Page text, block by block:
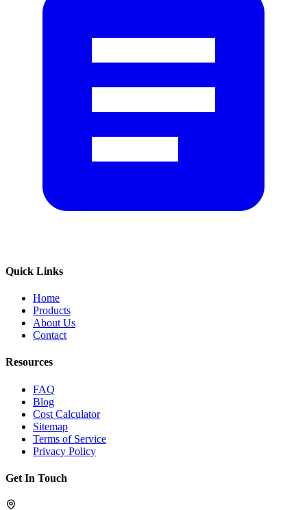
Quick Links
Home
Products
About Us
Contact
Resources
FAQ
Blog
Cost Calculator
Sitemap
Terms of Service
Privacy Policy
Get In Touch